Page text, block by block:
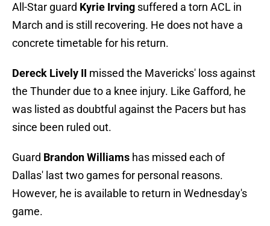
All-Star guard Kyrie Irving suffered a torn ACL in
March and is still recovering. He does not have a
concrete timetable for his return.
Dereck Lively II missed the Mavericks' loss against
the Thunder due to a knee injury. Like Gafford, he
was listed as doubtful against the Pacers but has
since been ruled out.
Guard Brandon Williams has missed each of
Dallas' last two games for personal reasons.
However, he is available to return in Wednesday's
game.